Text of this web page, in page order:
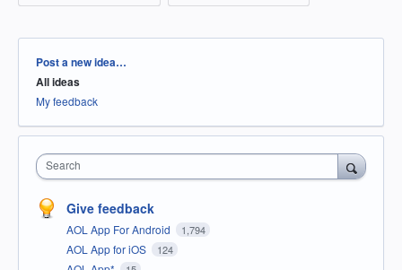
Categories
Post a new idea…
All ideas
My feedback
Search
Give feedback
AOL App For Android 1,794
AOL App for iOS 124